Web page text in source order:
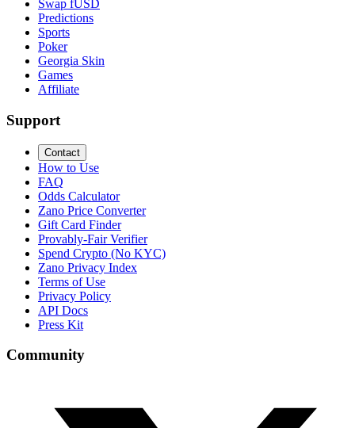
Swap fUSD
Predictions
Sports
Poker
Georgia Skin
Games
Affiliate
Support
Contact
How to Use
FAQ
Odds Calculator
Zano Price Converter
Gift Card Finder
Provably-Fair Verifier
Spend Crypto (No KYC)
Zano Privacy Index
Terms of Use
Privacy Policy
API Docs
Press Kit
Community